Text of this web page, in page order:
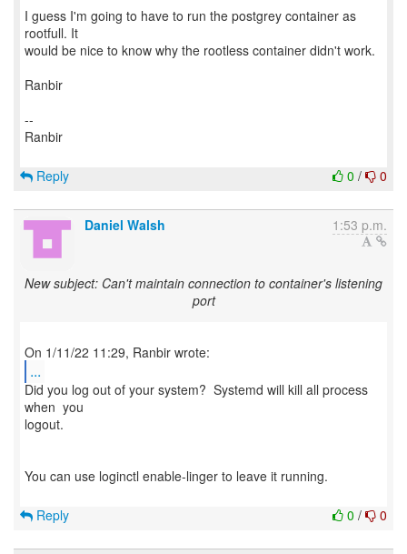
I guess I'm going to have to run the postgrey container as
rootfull. It
would be nice to know why the rootless container didn't work.
Ranbir
--
Ranbir
0 / 0
Reply
Daniel Walsh 1:53 p.m.
New subject: Can't maintain connection to container's listening
port
...
Did you log out of your system? Systemd will kill all process
when you
logout.
You can use loginctl enable-linger to leave it running.
0 / 0
Reply